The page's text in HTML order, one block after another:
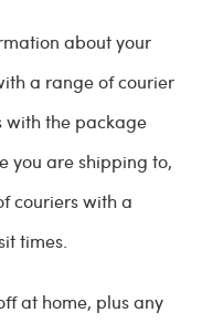
about your
a range of courier
with the package
you are shipping to,
couriers with a
times.
at home, plus any